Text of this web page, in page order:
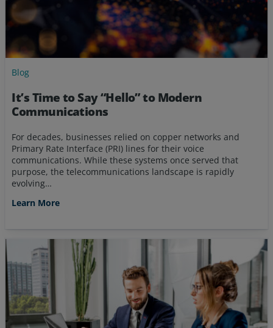
Blog
It’s Time to Say “Hello” to Modern
Communications
For decades, businesses relied on copper networks and
Primary Rate Interface (PRI) lines for their voice
communications. While these systems once served that
purpose, the telecommunications landscape is rapidly
evolving…
Learn More